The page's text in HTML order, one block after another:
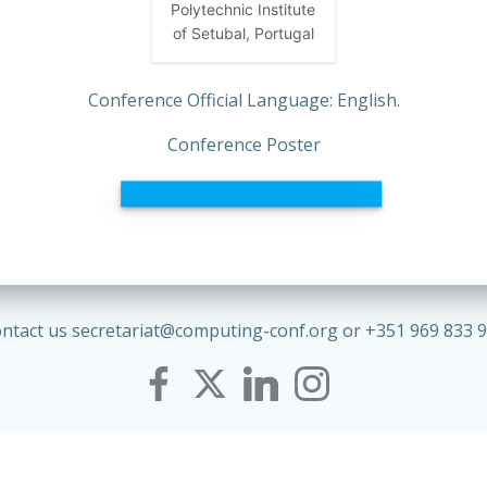
Polytechnic Institute
of Setubal, Portugal
Conference Official Language: English.
Conference Poster
us secretariat@computing-conf.org or +351 969 833